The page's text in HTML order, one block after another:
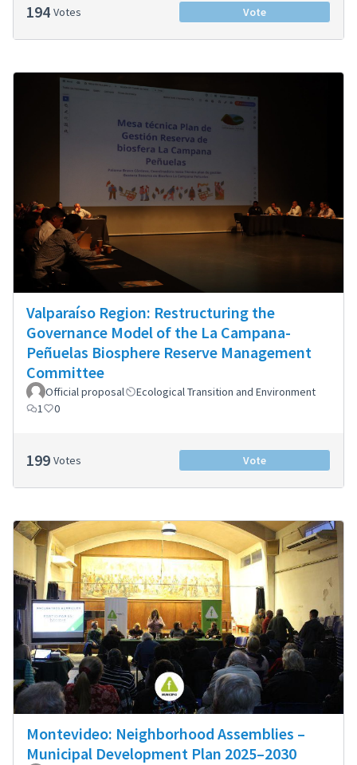
194 Votes Vote
Valparaíso Region: Restructuring the
Governance Model of the La Campana-
Peñuelas Biosphere Reserve Management
Committee
Official proposal
Ecological Transition and Environment
1
0
199 Votes Vote
Montevideo: Neighborhood Assemblies –
Municipal Development Plan 2025–2030